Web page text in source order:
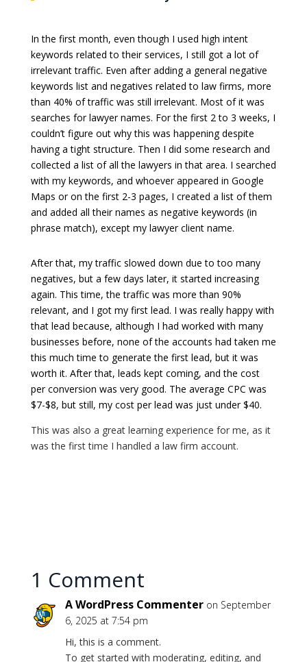
In the first month, even though I used high intent
keywords related to their services, I still got a lot of
irrelevant traffic. Even after adding a general negative
keywords list and negatives related to law firms, more
than 40% of traffic was still irrelevant. Most of it was
searches for lawyer names. For the first 2 to 3 weeks, I
couldn’t figure out why this was happening despite
having a tight structure. Then I did some research and
collected a list of all the lawyers in that area. I searched
with my keywords, and whoever appeared in Google
Maps or on the first 2-3 pages, I created a list of them
and added all their names as negative keywords (in
phrase match), except my lawyer client name.
After that, my traffic slowed down due to too many
negatives, but a few days later, it started increasing
again. This time, the traffic was more than 90%
relevant, and I got my first lead. I was really happy with
that lead because, although I had worked with many
businesses before, none of the accounts had taken me
this much time to generate the first lead, but it was
worth it. After that, leads kept coming, and the cost
per conversion was very good. The average CPC was
$7-$8, but still, my cost per lead was just under $40.
This was also a great learning experience for me, as it
was the first time I handled a law firm account.
1 Comment
A WordPress Commenter on September
6, 2025 at 7:54 pm
Hi, this is a comment.
To get started with moderating, editing, and